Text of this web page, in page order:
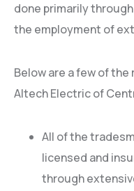
done primarily
the employment of
Below are a few of
Altech Electric of
All of the
licensed and
through